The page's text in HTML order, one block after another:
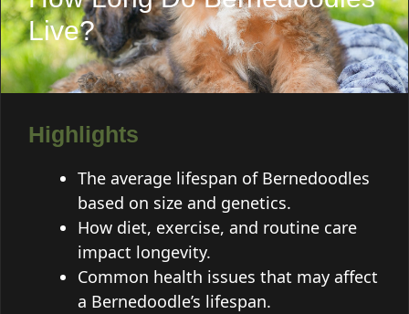
Live?
Highlights
The average lifespan of Bernedoodles
based on size and genetics.
How diet, exercise, and routine care
impact longevity.
Common health issues that may affect
a Bernedoodle’s lifespan.